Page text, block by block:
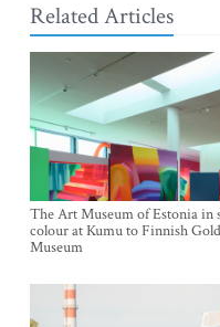
Related Articles
The Art Museum of Estonia in
colour at Kumu to Finnish
Museum